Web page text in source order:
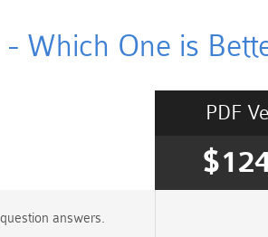
Which One is
PDF
answers.